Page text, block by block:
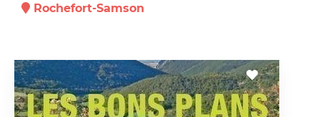
Rochefort-Samson